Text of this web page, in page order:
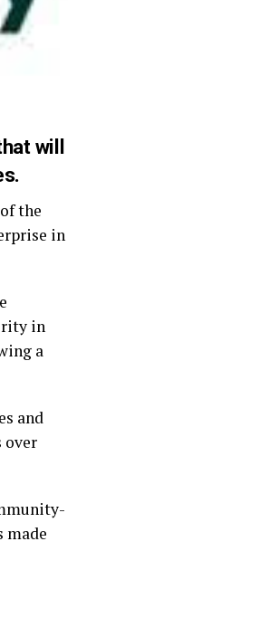
will
the
in
in
a
and
over
made